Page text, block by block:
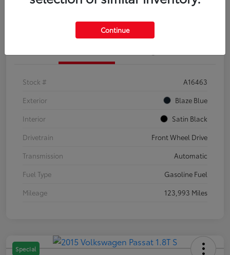
Confirm Availability
Stock #
A16463
Exterior
Blaze Blue
Interior
Satin Black
Drivetrain
Front Wheel Drive
Transmission
Automatic
Fuel Type
Gasoline Fuel
Mileage
123,993 Miles
Special
Continue